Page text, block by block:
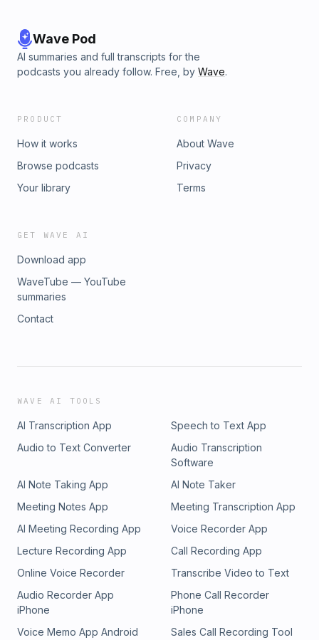
Wave Pod
AI summaries and full transcripts for the
podcasts you already follow. Free, by Wave.
PRODUCT
How it works
Browse podcasts
Your library
COMPANY
About Wave
Privacy
Terms
GET WAVE AI
Download app
WaveTube — YouTube
summaries
Contact
WAVE AI TOOLS
AI Transcription App
Speech to Text App
Audio to Text Converter
Audio Transcription
Software
AI Note Taking App
AI Note Taker
Meeting Notes App
Meeting Transcription App
AI Meeting Recording App
Voice Recorder App
Lecture Recording App
Call Recording App
Online Voice Recorder
Transcribe Video to Text
Audio Recorder App
iPhone
Phone Call Recorder
iPhone
Voice Memo App Android
Sales Call Recording Tool